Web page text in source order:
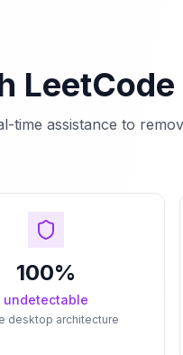
time assistance to
100%
undetectable
desktop architecture